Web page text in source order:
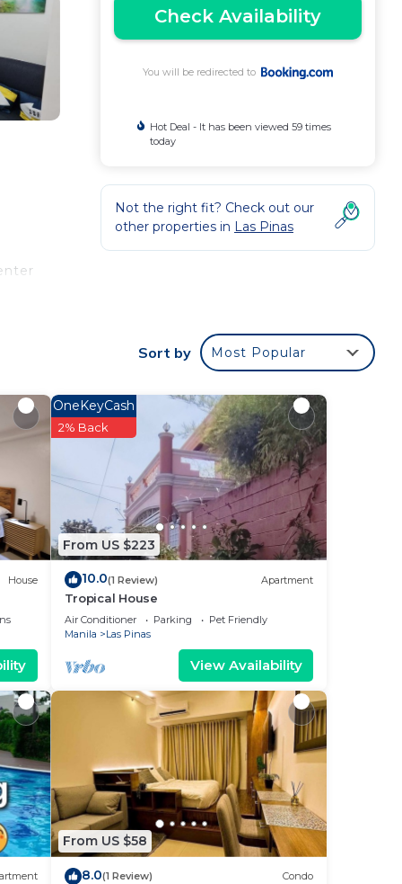
4”.
Check Availability
You will be redirected to
Hot Deal - It has been viewed 59 times
today
Not the right fit? Check out our
other properties in Las Pinas
Sort by Most Popular
House
From US $223
OneKeyCash
2% Back
10.0(1 Review) Apartment
Tropical House
Air Conditioner Parking
Pet Friendly
Manila
Las Pinas
View Availability
From US $58
8.0(1 Review) Condo